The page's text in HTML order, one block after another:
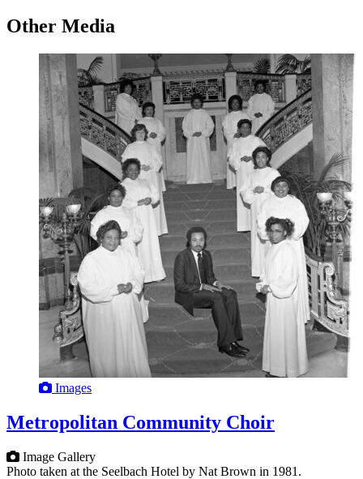
Other Media
Images
Metropolitan Community Choir
Image Gallery
Photo taken at the Seelbach Hotel by Nat Brown in 1981.